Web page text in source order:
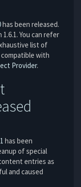
has been released.
You can refer
list of
with
Provider.
has been
of special
entries as
and caused